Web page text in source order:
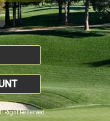
Right Reserved.